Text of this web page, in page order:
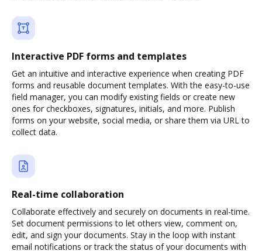
Interactive PDF forms and templates
Get an intuitive and interactive experience when creating PDF
forms and reusable document templates. With the easy-to-use
field manager, you can modify existing fields or create new
ones for checkboxes, signatures, initials, and more. Publish
forms on your website, social media, or share them via URL to
collect data.
Real-time collaboration
Collaborate effectively and securely on documents in real-time.
Set document permissions to let others view, comment on,
edit, and sign your documents. Stay in the loop with instant
email notifications or track the status of your documents with